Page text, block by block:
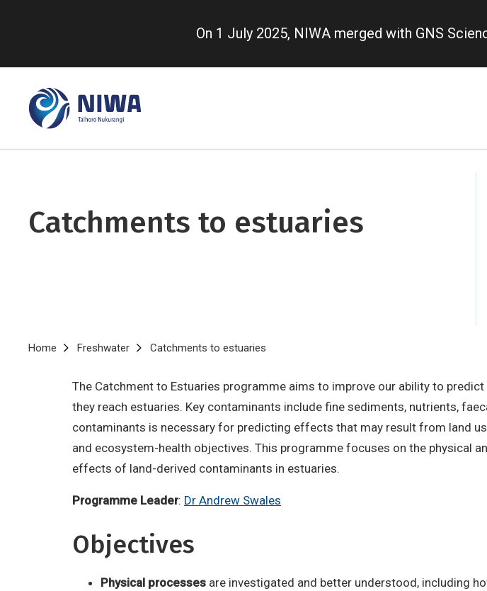
content
On 1 July 2025, NIWA merged with GNS
Catchments to estuaries
Breadcrumb
Home Freshwater Catchments to estuaries
The Catchment to Estuaries programme aims to improve our ability to
they reach estuaries. Key contaminants include fine sediments, nutrients,
contaminants is necessary for predicting effects that may result from land
and ecosystem-health objectives. This programme focuses on the physical
effects of land-derived contaminants in estuaries.
Programme Leader: Dr Andrew Swales
Objectives
Physical processes are investigated and better understood, including